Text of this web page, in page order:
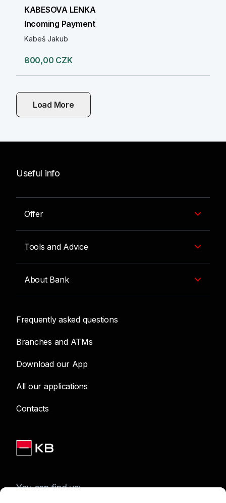
KABESOVA LENKA
Incoming Payment
Kabeš Jakub
800,00 CZK
Load More
Useful info
Offer
Tools and Advice
About Bank
Frequently asked questions
Branches and ATMs
Download our App
All our applications
Contacts
You can find us: